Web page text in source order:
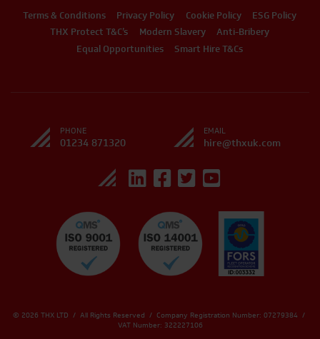
Terms & Conditions Privacy Policy Cookie Policy
ESG Policy
THX Protect T&C’s
Modern Slavery
Anti-Bribery
Equal Opportunities
Smart Hire T&Cs
PHONE
01234 871320
EMAIL
hire@thxuk.com
© 2026 THX LTD / All Rights Reserved / Company Registration Number: 07279384 /
VAT Number: 322227106